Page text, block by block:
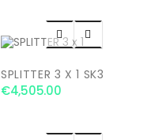
 
SPLITTER 3 X 1 SK3
€4,505.00